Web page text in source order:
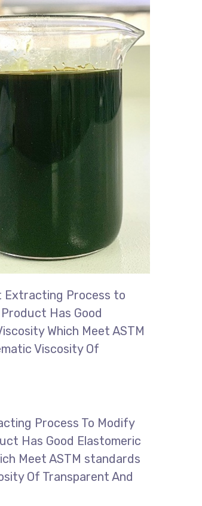
Extracting Process to
Has Good
Which Meet ASTM
Viscosity Of
Process To Modify
Has Good Elastomeric
Meet ASTM standards
Of Transparent And